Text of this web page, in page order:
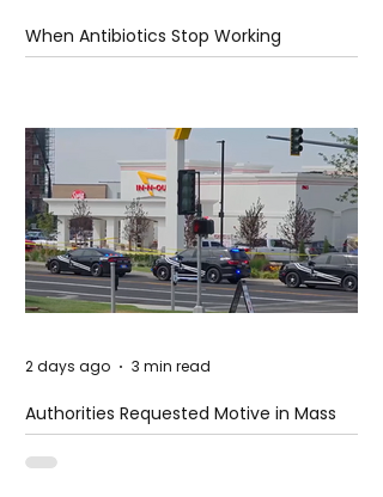
When Antibiotics Stop Working
Authorities Requested Motive in Mass
Shooting at the Fast Food Restaurant in
Idaho
2 days ago 3 min read